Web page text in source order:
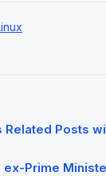
Related Posts
ex-Prime